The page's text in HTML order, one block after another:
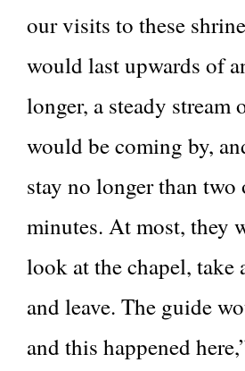
our visits to these
would last upwards of
longer, a steady stream
would be coming by,
stay no longer than two
minutes. At most, they
look at the chapel, take
and leave. The guide
and this happened